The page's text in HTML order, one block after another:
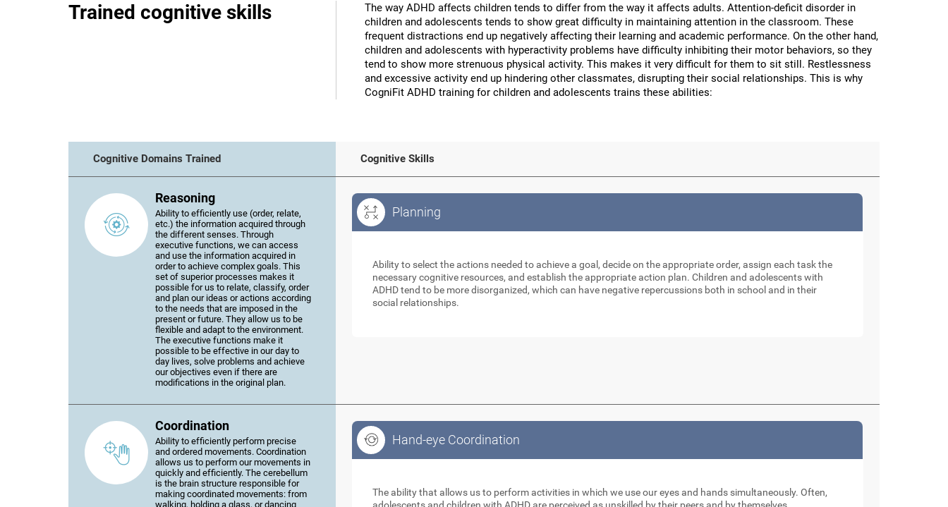
Trained cognitive skills
The way ADHD affects children tends to differ from the way it affects adults. Attention-deficit disorder in
children and adolescents tends to show great difficulty in maintaining attention in the classroom. These
frequent distractions end up negatively affecting their learning and academic performance. On the other hand,
children and adolescents with hyperactivity problems have difficulty inhibiting their motor behaviors, so they
tend to show more strenuous physical activity. This makes it very difficult for them to sit still. Restlessness
and excessive activity end up hindering other classmates, disrupting their social relationships. This is why
CogniFit ADHD training for children and adolescents trains these abilities:
Cognitive Domains Trained Cognitive Skills
Reasoning
Ability to efficiently use (order, relate,
etc.) the information acquired through
the different senses. Through
executive functions, we can access
and use the information acquired in
order to achieve complex goals. This
set of superior processes makes it
possible for us to relate, classify, order
and plan our ideas or actions according
to the needs that are imposed in the
present or future. They allow us to be
flexible and adapt to the environment.
The executive functions make it
possible to be effective in our day to
day lives, solve problems and achieve
our objectives even if there are
modifications in the original plan.
Planning
Ability to select the actions needed to achieve a goal, decide on the appropriate order, assign each task the
necessary cognitive resources, and establish the appropriate action plan. Children and adolescents with
ADHD tend to be more disorganized, which can have negative repercussions both in school and in their
social relationships.
Coordination
Ability to efficiently perform precise
and ordered movements. Coordination
allows us to perform our movements in
quickly and efficiently. The cerebellum
is the brain structure responsible for
making coordinated movements: from
walking, holding a glass, or dancing
Hand-eye Coordination
The ability that allows us to perform activities in which we use our eyes and hands simultaneously. Often,